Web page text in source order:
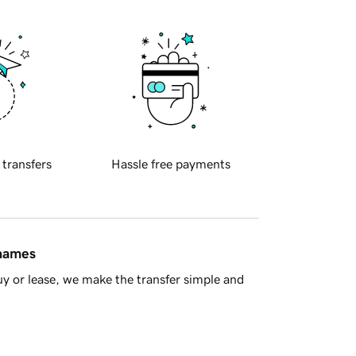
transfers Hassle free payments
or lease, we make the transfer simple and